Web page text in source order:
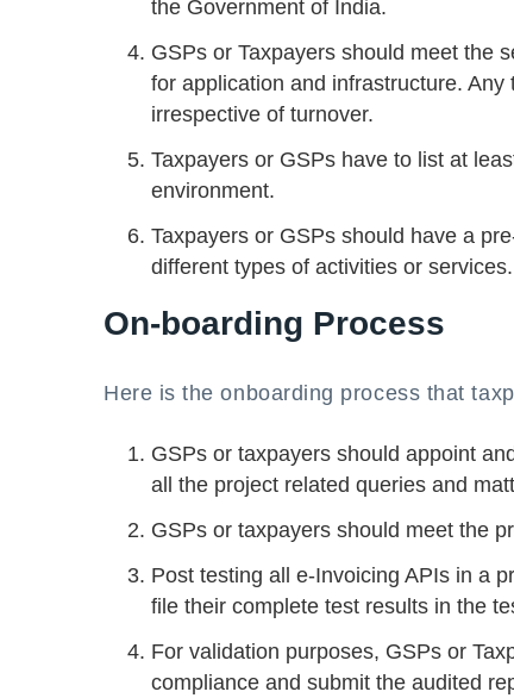
the Government of India.
GSPs or Taxpayers should meet the
for application and infrastructure.
irrespective of turnover.
Taxpayers or GSPs have to list at
environment.
Taxpayers or GSPs should have a
different types of activities or services.
On-boarding Process
Here is the onboarding process that
GSPs or taxpayers should appoint
all the project related queries and
GSPs or taxpayers should meet the
Post testing all e-Invoicing APIs in a
file their complete test results in the
For validation purposes, GSPs or
compliance and submit the audited